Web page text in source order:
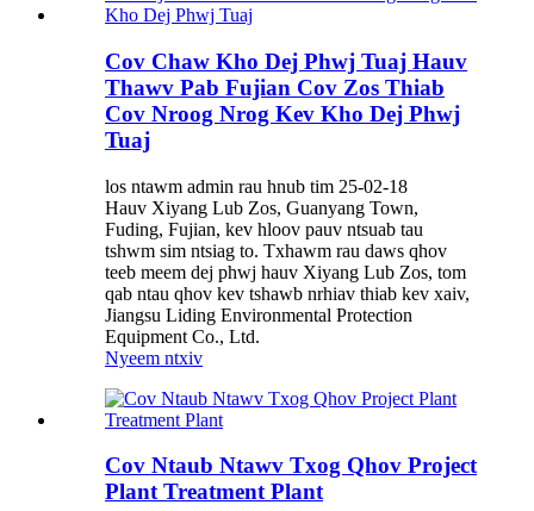
Cov Chaw Kho Dej Phwj Tuaj Hauv
Thawv Pab Fujian Cov Zos Thiab
Cov Nroog Nrog Kev Kho Dej Phwj
Tuaj
los ntawm admin rau hnub tim 25-02-18
Hauv Xiyang Lub Zos, Guanyang Town,
Fuding, Fujian, kev hloov pauv ntsuab tau
tshwm sim ntsiag to. Txhawm rau daws qhov
teeb meem dej phwj hauv Xiyang Lub Zos, tom
qab ntau qhov kev tshawb nrhiav thiab kev xaiv,
Jiangsu Liding Environmental Protection
Equipment Co., Ltd.
Nyeem ntxiv
Cov Ntaub Ntawv Txog Qhov Project
Plant Treatment Plant